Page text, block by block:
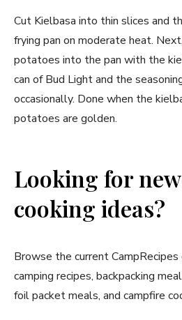
Cut Kielbasa into thin slices and
frying pan on moderate heat.
potatoes into the pan with the
can of Bud Light and the
occasionally. Done when the
potatoes are golden.
Looking for
cooking ideas?
Browse the current
camping recipes, backpacking
foil packet meals, and campfire